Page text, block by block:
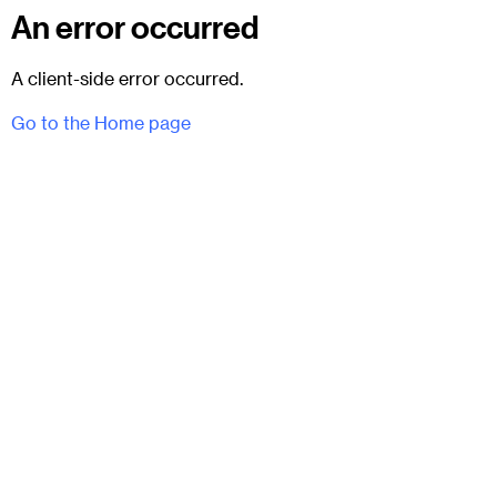
An error occurred
A client-side error occurred.
Go to the Home page